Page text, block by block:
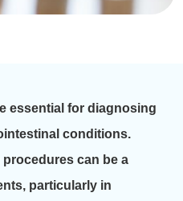
essential for diagnosing
conditions.
procedures can be a
particularly in